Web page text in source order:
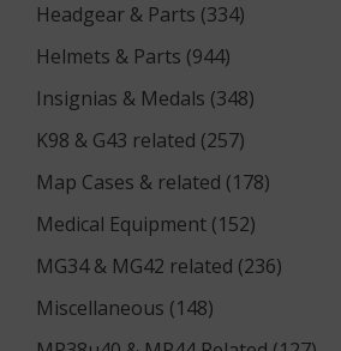
Headgear & Parts (334)
Helmets & Parts (944)
Insignias & Medals (348)
K98 & G43 related (257)
Map Cases & related (178)
Medical Equipment (152)
MG34 & MG42 related (236)
Miscellaneous (148)